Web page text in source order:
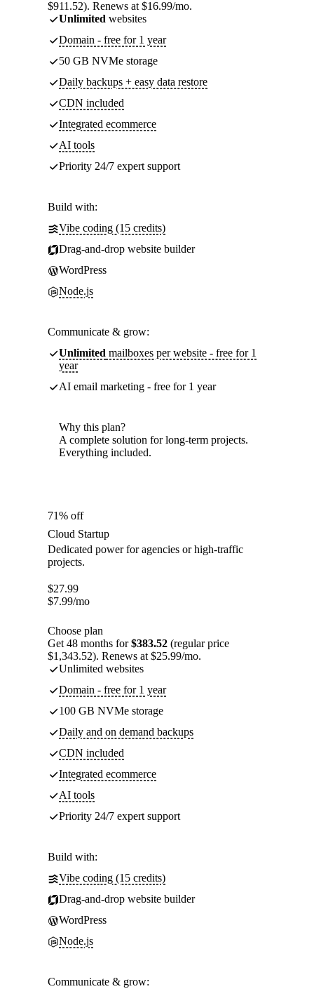
$911.52). Renews at $16.99/mo.
Unlimited websites
Domain - free for 1 year
50 GB NVMe storage
Daily backups + easy data restore
CDN included
Integrated ecommerce
AI tools
Priority 24/7 expert support
Build with:
Vibe coding (15 credits)
Drag-and-drop website builder
WordPress
Node.js
Communicate & grow:
Unlimited mailboxes per website - free for 1
year
AI email marketing - free for 1 year
Why this plan?
A complete solution for long-term projects.
Everything included.
71% off
Cloud Startup
Dedicated power for agencies or high-traffic
projects.
$27.99
$7.99/mo
Choose plan
Get 48 months for$383.52 (regular price
$1,343.52). Renews at $25.99/mo.
Unlimited websites
Domain - free for 1 year
100 GB NVMe storage
Daily and on demand backups
CDN included
Integrated ecommerce
AI tools
Priority 24/7 expert support
Build with:
Vibe coding (15 credits)
Drag-and-drop website builder
WordPress
Node.js
Communicate & grow: